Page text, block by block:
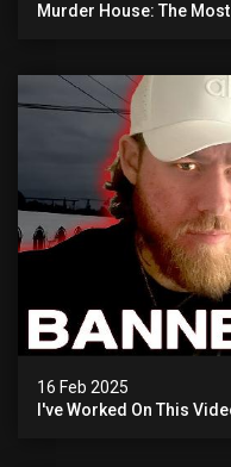
Murder House: The
16 Feb 2025
I've Worked On This